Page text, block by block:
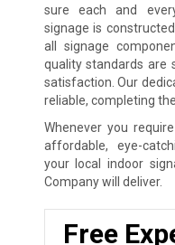
sure each and
signage is
all signage
quality standards are
satisfaction. Our
reliable, completing
Whenever you
affordable, eye-
your local indoor
Company will deliver.
Free